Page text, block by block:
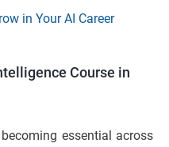
in Your AI Career
Course in
essential across